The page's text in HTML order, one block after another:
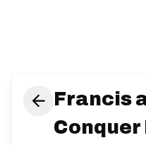
Francis
Conquer